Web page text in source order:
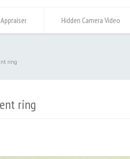
Hidden Camera Video
ring
ring